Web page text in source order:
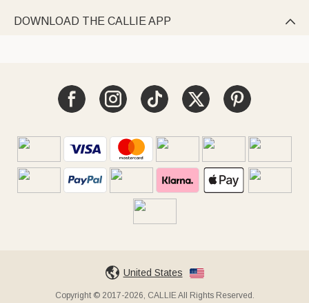
DOWNLOAD THE CALLIE APP 
United States
Copyright © 2017-2026, CALLIE All Rights Reserved.